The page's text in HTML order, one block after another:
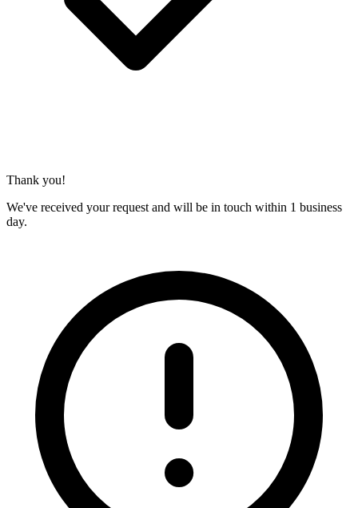
Thank you!
We've received your request and will be in touch within 1 business
day.